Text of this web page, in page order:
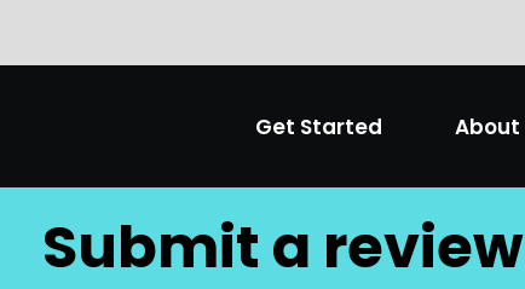
Get Started About
Submit a review